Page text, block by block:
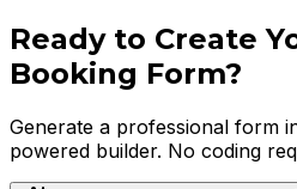
Ready to Create
Booking Form?
Generate a professional form
powered builder. No coding